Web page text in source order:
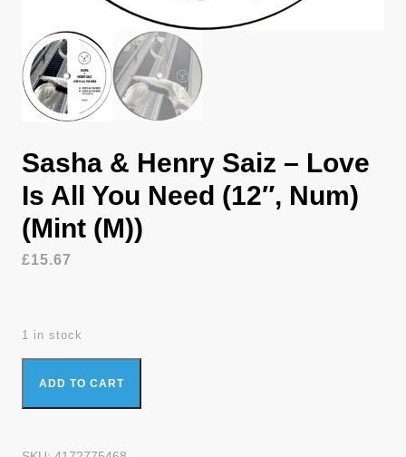
Sasha & Henry Saiz – Love
Is All You Need (12″, Num)
(Mint (M))
£15.67
1 in stock
(M)) quantity
ADD TO CART